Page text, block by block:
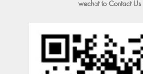
wechat to Contact Us